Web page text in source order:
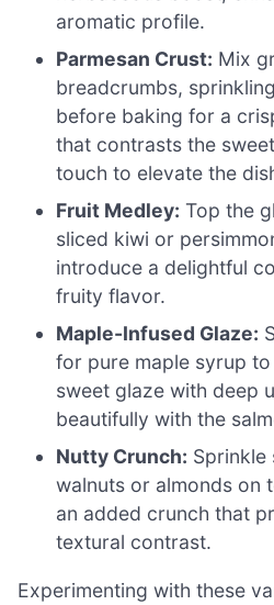
aromatic profile.
Parmesan Crust: Mix
breadcrumbs,
before baking for a
that contrasts the
touch to elevate the
Fruit Medley: Top the
sliced kiwi or
introduce a delightful
fruity flavor.
Maple-Infused Glaze:
for pure maple syrup
sweet glaze with deep
beautifully with the
Nutty Crunch: Sprinkle
walnuts or almonds on
an added crunch that
textural contrast.
Experimenting with these